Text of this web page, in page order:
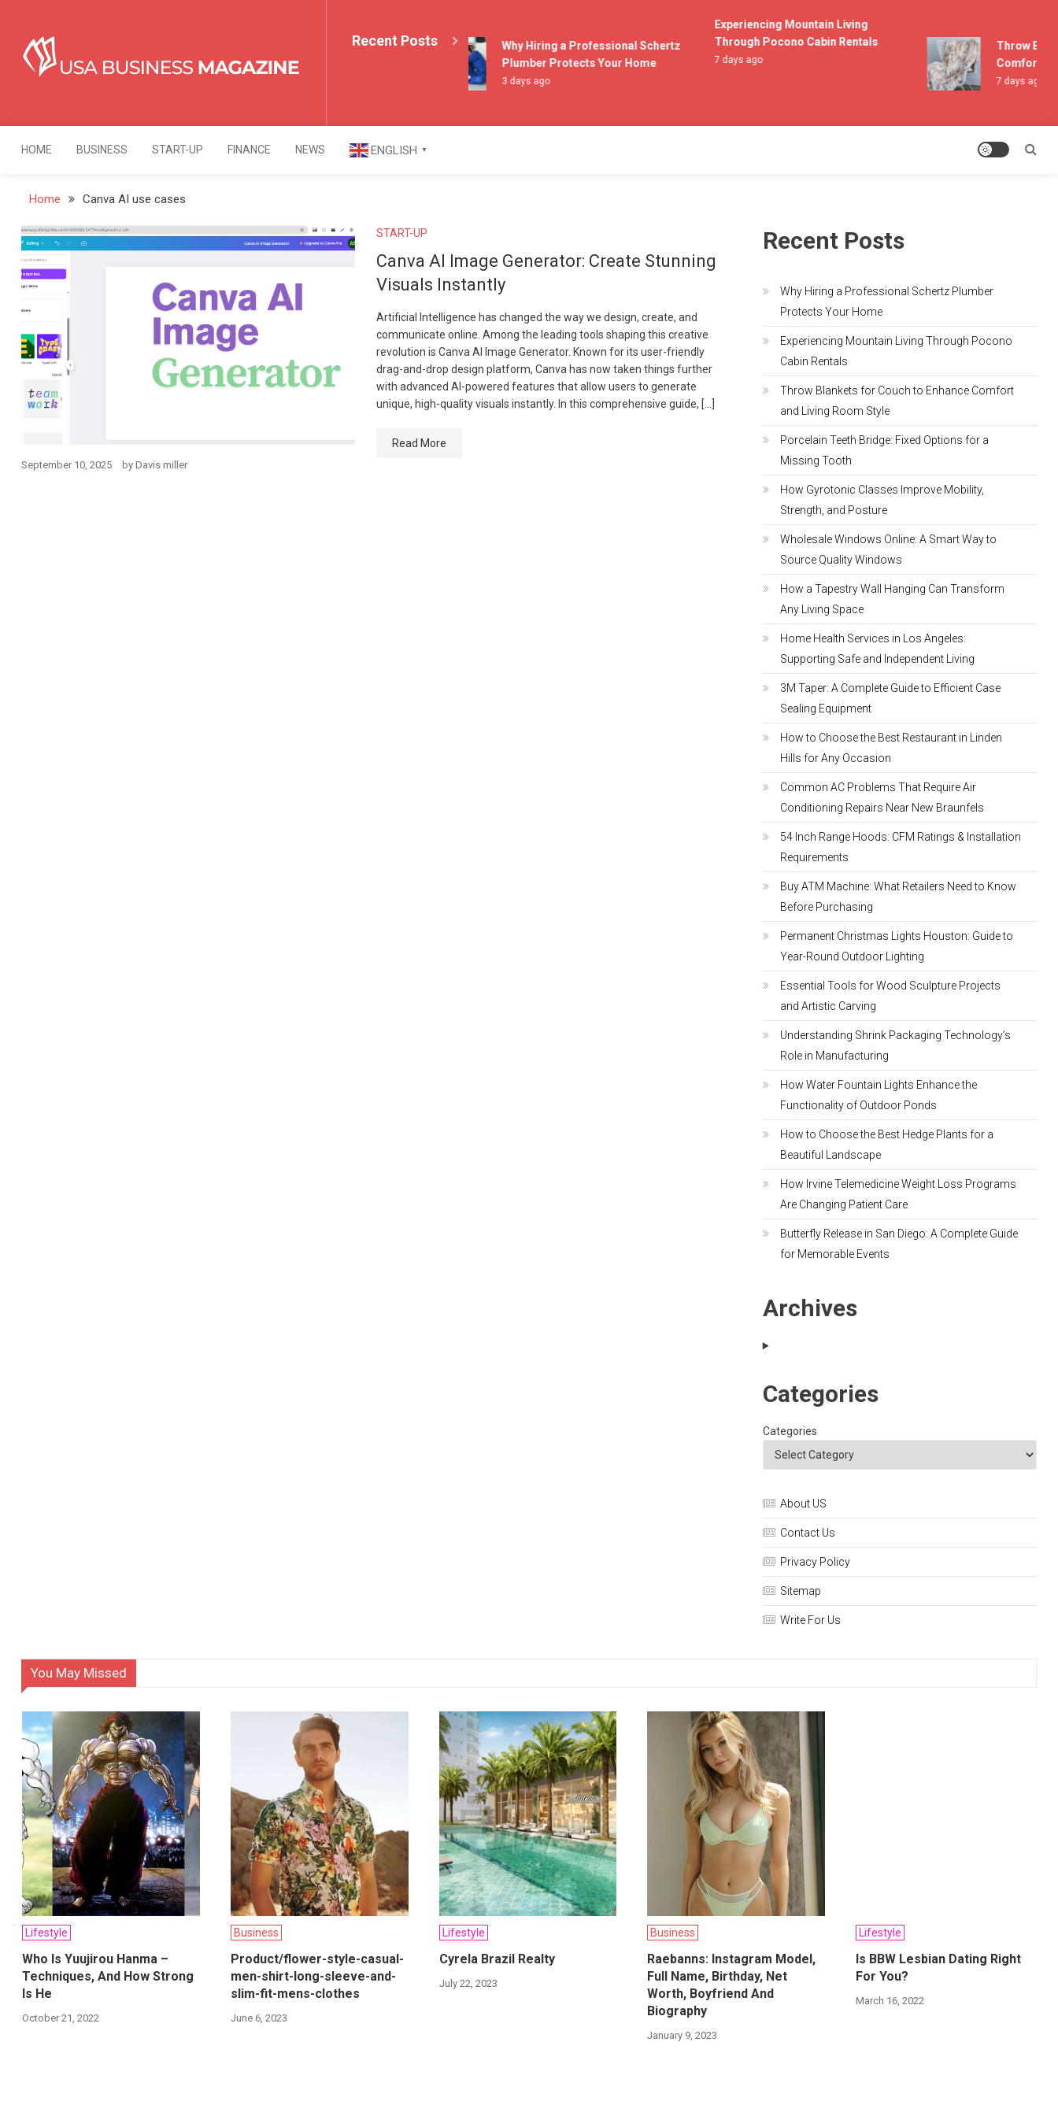
content
USA Business Magazine
Recent Posts
Why Hiring a Professional Schertz
Plumber Protects Your Home
3 days ago
Experiencing Mountain Living
Through Pocono Cabin Rentals
7 days ago
Throw
Comfort and
7 days ago
HOME BUSINESS START-UP FINANCE NEWS ENGLISH ▼
Home Canva AI use cases
START-UP
Canva AI Image Generator: Create Stunning
Visuals Instantly
Artificial Intelligence has changed the way we design, create, and
communicate online. Among the leading tools shaping this creative
revolution is Canva AI Image Generator. Known for its user-friendly
drag-and-drop design platform, Canva has now taken things further
with advanced AI-powered features that allow users to generate
unique, high-quality visuals instantly. In this comprehensive guide, […]
Read More
September 10, 2025 by Davis miller
Recent Posts
Why Hiring a Professional Schertz Plumber
Protects Your Home
Experiencing Mountain Living Through Pocono
Cabin Rentals
Throw Blankets for Couch to Enhance Comfort
and Living Room Style
Porcelain Teeth Bridge: Fixed Options for a
Missing Tooth
How Gyrotonic Classes Improve Mobility,
Strength, and Posture
Wholesale Windows Online: A Smart Way to
Source Quality Windows
How a Tapestry Wall Hanging Can Transform
Any Living Space
Home Health Services in Los Angeles:
Supporting Safe and Independent Living
3M Taper: A Complete Guide to Efficient Case
Sealing Equipment
How to Choose the Best Restaurant in Linden
Hills for Any Occasion
Common AC Problems That Require Air
Conditioning Repairs Near New Braunfels
54 Inch Range Hoods: CFM Ratings & Installation
Requirements
Buy ATM Machine: What Retailers Need to Know
Before Purchasing
Permanent Christmas Lights Houston: Guide to
Year-Round Outdoor Lighting
Essential Tools for Wood Sculpture Projects
and Artistic Carving
Understanding Shrink Packaging Technology’s
Role in Manufacturing
How Water Fountain Lights Enhance the
Functionality of Outdoor Ponds
How to Choose the Best Hedge Plants for a
Beautiful Landscape
How Irvine Telemedicine Weight Loss Programs
Are Changing Patient Care
Butterfly Release in San Diego: A Complete Guide
for Memorable Events
Archives
Categories
Categories
About US
Contact Us
Privacy Policy
Sitemap
Write For Us
You May Missed
Lifestyle
Who Is Yuujirou Hanma –
Techniques, And How Strong
Is He
October 21, 2022
Business
Product/flower-style-casual-
men-shirt-long-sleeve-and-
slim-fit-mens-clothes
June 6, 2023
Lifestyle
Cyrela Brazil Realty
July 22, 2023
Business
Raebanns: Instagram Model,
Full Name, Birthday, Net
Worth, Boyfriend And
Biography
January 9, 2023
Lifestyle
Is BBW Lesbian Dating Right
For You?
March 16, 2022